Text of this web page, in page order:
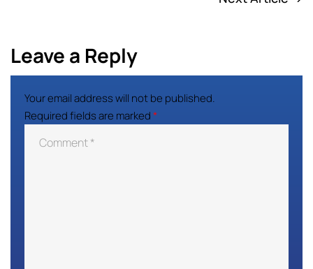
Leave a Reply
Your email address will not be published.
Required fields are marked*